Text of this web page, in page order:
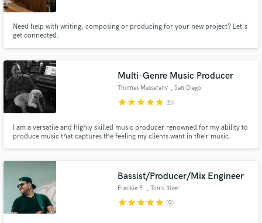
Need help with writing, composing or producing for your new project? Let's
get connected.
Multi-Genre Music Producer
Thomas Massarany , San Diego
starstarstarstarstar (5)
I am a versatile and highly skilled music producer renowned for my ability to
produce music that captures the feeling my clients want in their music.
Bassist/Producer/Mix Engineer
Frankie P. , Toms River
starstarstarstarstar (9)